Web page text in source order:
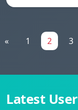
« 1 2 3
Latest